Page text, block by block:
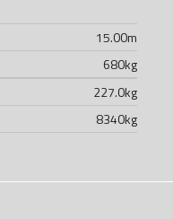
15.00m
680kg
227.0kg
8340kg